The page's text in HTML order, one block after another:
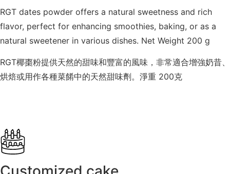
RGT dates powder offers a natural sweetness and rich
flavor, perfect for enhancing smoothies, baking, or as a
natural sweetener in various dishes. Net Weight 200 g
RGT椰棗粉提供天然的甜味和豐富的風味，非常適合增強奶昔、
烘焙或用作各種菜餚中的天然甜味劑。淨重 200克